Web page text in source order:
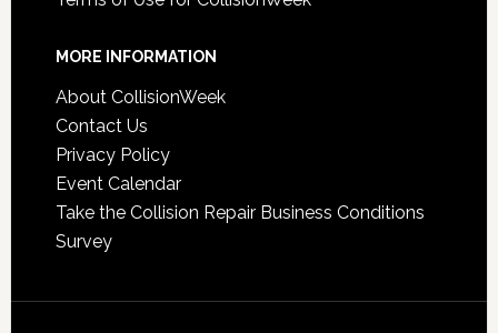
MORE INFORMATION
About CollisionWeek
Contact Us
Privacy Policy
Event Calendar
Take the Collision Repair Business Conditions
Survey